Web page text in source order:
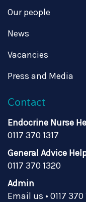
Our people
News
Vacancies
Press and Media
Contact
Endocrine Nurse
0117 370 1317
General Advice
0117 370 1320
Admin
Email us • 0117 370